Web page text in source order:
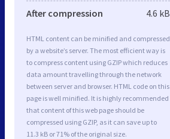
After compression 4.6 kB
HTML content can be minified and compressed
by a website’s server. The most efficient way is
to compress content using GZIP which reduces
data amount travelling through the network
between server and browser. HTML code on this
page is well minified. It is highly recommended
that content of this web page should be
compressed using GZIP, as it can save up to
11.3 kB or 71% of the original size.